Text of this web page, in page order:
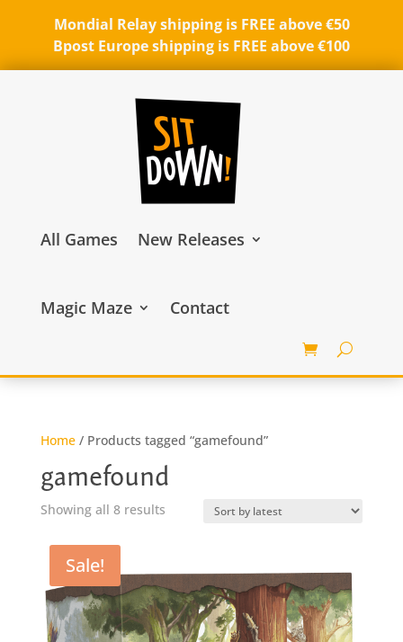
Mondial Relay shipping is FREE above €50
Bpost Europe shipping is FREE above €100
All Games New Releases
Magic Maze Contact
Home/ Products tagged “gamefound”
gamefound
Showing all 8 resultsSorted
Sale!